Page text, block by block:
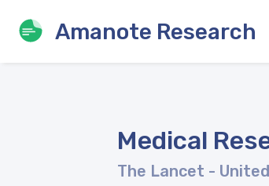
Amanote Research
Medical
The Lancet -